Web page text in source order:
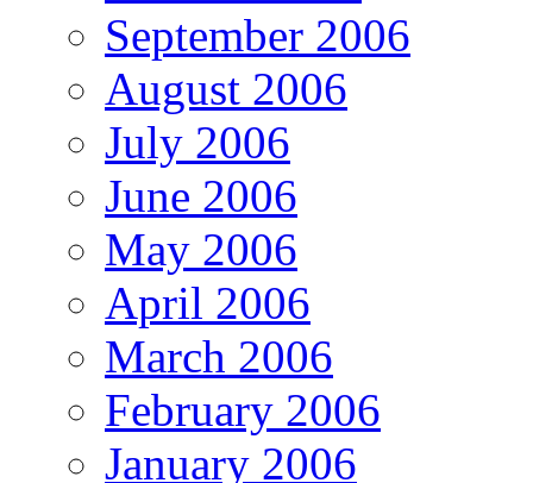
September 2006
August 2006
July 2006
June 2006
May 2006
April 2006
March 2006
February 2006
January 2006